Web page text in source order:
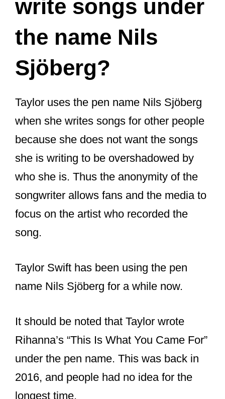
write songs under
the name Nils
Sjöberg?
Taylor uses the pen name Nils Sjöberg
when she writes songs for other people
because she does not want the songs
she is writing to be overshadowed by
who she is. Thus the anonymity of the
songwriter allows fans and the media to
song.
Taylor Swift has been using the pen
name Nils Sjöberg for a while now.
It should be noted that Taylor wrote
under the pen name. This was back in
2016, and people had no idea for the